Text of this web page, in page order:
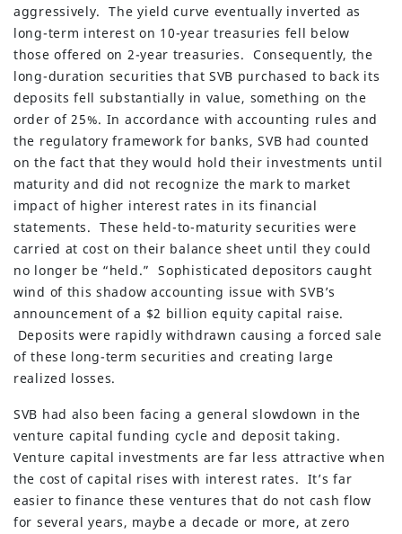
aggressively. The yield curve eventually inverted as
long-term interest on 10-year treasuries fell below
those offered on 2-year treasuries. Consequently, the
long-duration securities that SVB purchased to back its
deposits fell substantially in value, something on the
order of 25%. In accordance with accounting rules and
the regulatory framework for banks, SVB had counted
on the fact that they would hold their investments until
maturity and did not recognize the mark to market
impact of higher interest rates in its financial
statements. These held-to-maturity securities were
carried at cost on their balance sheet until they could
no longer be “held.” Sophisticated depositors caught
wind of this shadow accounting issue with SVB’s
announcement of a $2 billion equity capital raise.
Deposits were rapidly withdrawn causing a forced sale
of these long-term securities and creating large
realized losses.
SVB had also been facing a general slowdown in the
venture capital funding cycle and deposit taking.
Venture capital investments are far less attractive when
the cost of capital rises with interest rates. It’s far
easier to finance these ventures that do not cash flow
for several years, maybe a decade or more, at zero